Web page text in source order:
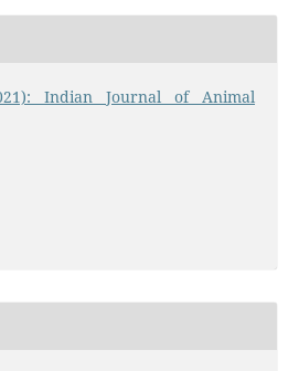
Indian Journal of Animal